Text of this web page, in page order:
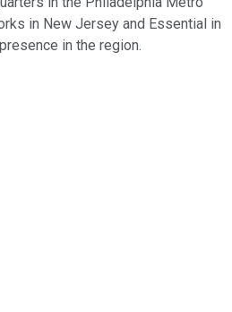
in New Jersey and Essential in
in the region.